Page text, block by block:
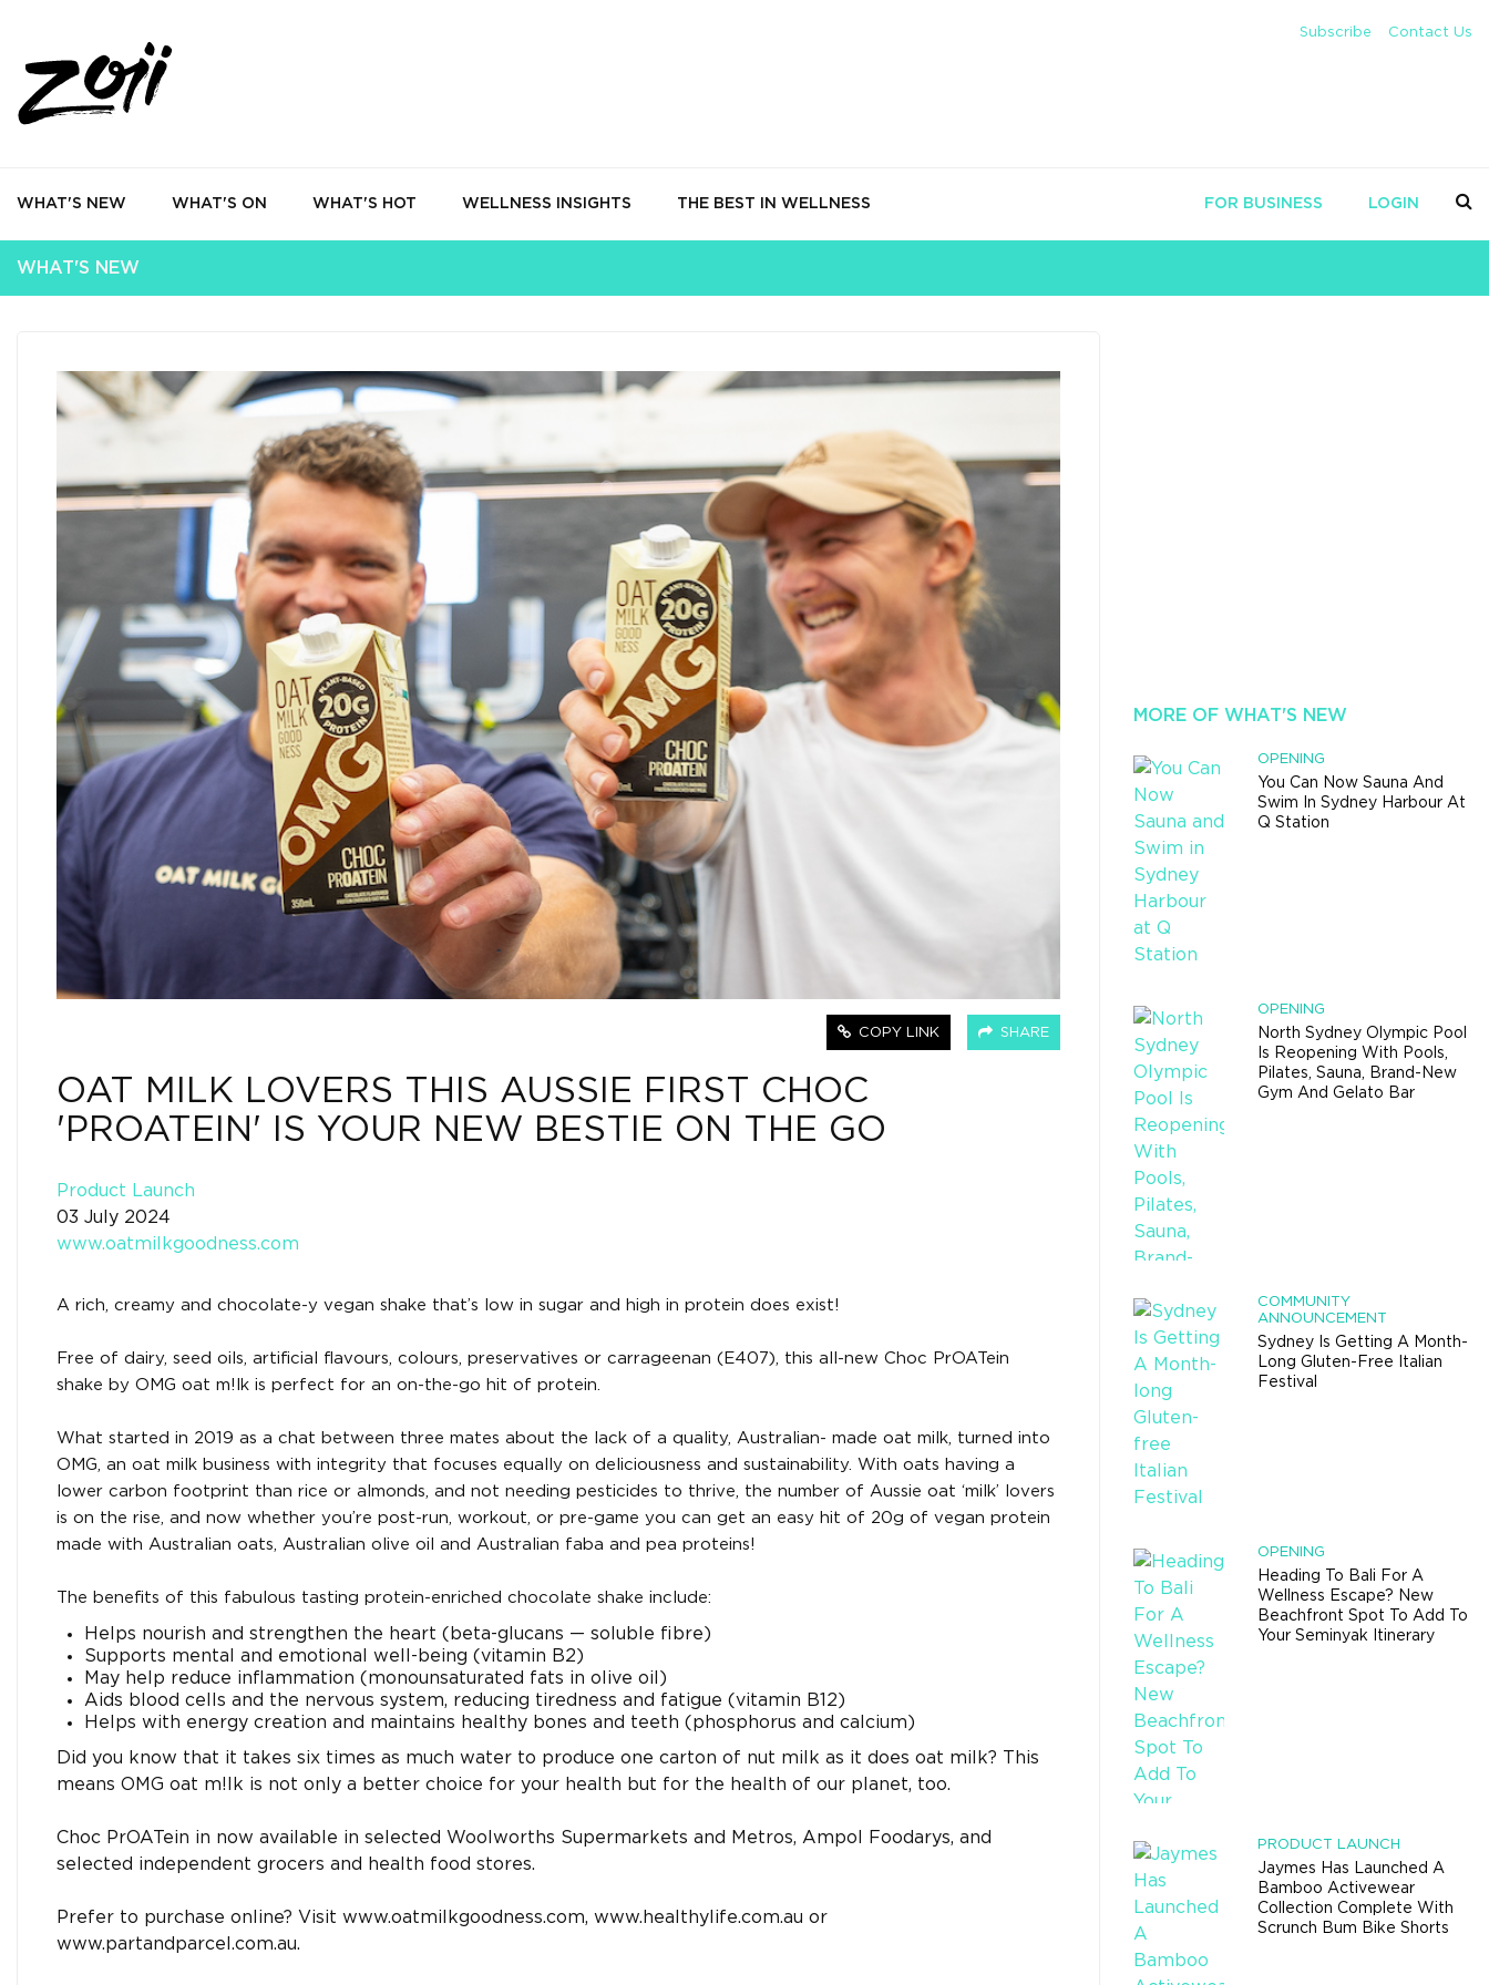
Subscribe Contact Us
WHAT'S NEW WHAT'S ON WHAT'S HOT WELLNESS INSIGHTS THE BEST IN WELLNESS FOR BUSINESS LOGIN
WHAT'S NEW
COPY LINK SHARE
OAT MILK LOVERS THIS AUSSIE FIRST CHOC
'PROATEIN' IS YOUR NEW BESTIE ON THE GO
Product Launch
03 July 2024
www.oatmilkgoodness.com
A rich, creamy and chocolate-y vegan shake that’s low in sugar and high in protein does exist!
Free of dairy, seed oils, artificial flavours, colours, preservatives or carrageenan (E407), this all-new Choc PrOATein
shake by OMG oat m!lk is perfect for an on-the-go hit of protein.
What started in 2019 as a chat between three mates about the lack of a quality, Australian- made oat milk, turned into
OMG, an oat milk business with integrity that focuses equally on deliciousness and sustainability. With oats having a
lower carbon footprint than rice or almonds, and not needing pesticides to thrive, the number of Aussie oat ‘milk’ lovers
is on the rise, and now whether you’re post-run, workout, or pre-game you can get an easy hit of 20g of vegan protein
made with Australian oats, Australian olive oil and Australian faba and pea proteins!
The benefits of this fabulous tasting protein-enriched chocolate shake include:
Helps nourish and strengthen the heart (beta-glucans — soluble fibre)
Supports mental and emotional well-being (vitamin B2)
May help reduce inflammation (monounsaturated fats in olive oil)
Aids blood cells and the nervous system, reducing tiredness and fatigue (vitamin B12)
Helps with energy creation and maintains healthy bones and teeth (phosphorus and calcium)
Did you know that it takes six times as much water to produce one carton of nut milk as it does oat milk? This
means OMG oat m!lk is not only a better choice for your health but for the health of our planet, too.
Choc PrOATein in now available in selected Woolworths Supermarkets and Metros, Ampol Foodarys, and
selected independent grocers and health food stores.
Prefer to purchase online? Visit www.oatmilkgoodness.com, www.healthylife.com.au or
www.partandparcel.com.au.
MORE OF WHAT'S NEW
OPENING
You Can Now Sauna And
Swim In Sydney Harbour At
Q Station
OPENING
North Sydney Olympic Pool
Is Reopening With Pools,
Pilates, Sauna, Brand-New
Gym And Gelato Bar
COMMUNITY
ANNOUNCEMENT
Sydney Is Getting A Month-
Long Gluten-Free Italian
Festival
OPENING
Heading To Bali For A
Wellness Escape? New
Beachfront Spot To Add To
Your Seminyak Itinerary
PRODUCT LAUNCH
Jaymes Has Launched A
Bamboo Activewear
Collection Complete With
Scrunch Bum Bike Shorts